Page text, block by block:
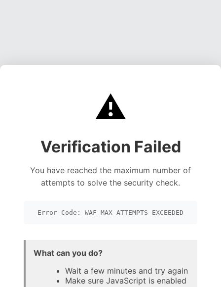
⚠️
Verification Failed
You have reached the maximum number of
attempts to solve the security check.
Error Code: WAF_MAX_ATTEMPTS_EXCEEDED
What can you do?
Wait a few minutes and try again
Make sure JavaScript is enabled